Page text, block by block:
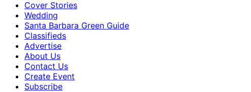
Cover Stories
Wedding
Santa Barbara Green Guide
Classifieds
Advertise
About Us
Contact Us
Create Event
Subscribe